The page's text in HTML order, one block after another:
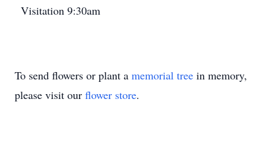
Visitation 9:30am
To send flowers or plant a memorial tree in memory,
please visit our flower store.